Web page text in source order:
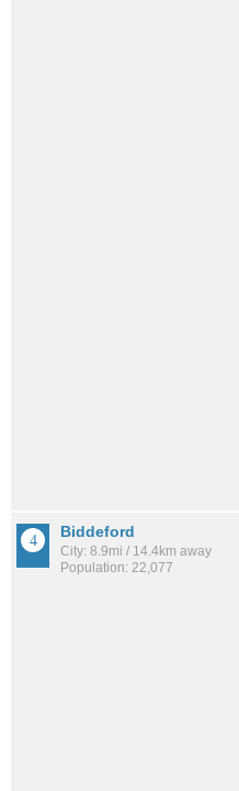
Biddeford
City: 8.9mi / 14.4km away
Population: 22,077